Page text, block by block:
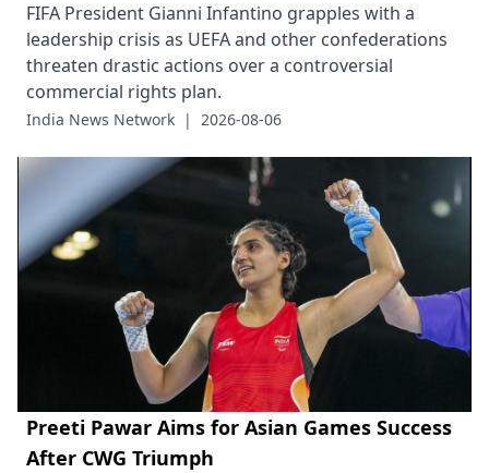
FIFA President Gianni Infantino grapples with a
leadership crisis as UEFA and other confederations
threaten drastic actions over a controversial
commercial rights plan.
India News Network | 2026-08-06
Preeti Pawar Aims for Asian Games Success
After CWG Triumph